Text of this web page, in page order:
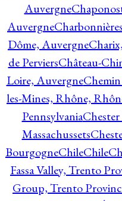
Auvergne
Auvergne
Dôme, Auvergne
de PerviersChâteau-
Loire, Auvergne
les-Mines, Rhône,
Pennsylvania
Massachussets
BourgogneChileChile
Fassa Valley, Trento
Group, Trento